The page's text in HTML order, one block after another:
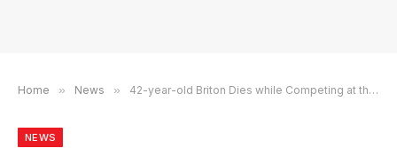
Home » News » 42-year-old Briton Dies while Competing at the Singapore International Triathlon
NEWS